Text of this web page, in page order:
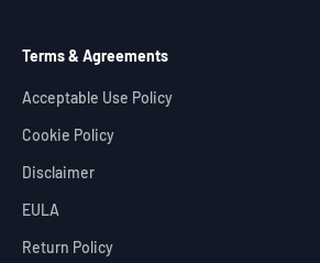
Terms & Agreements
Acceptable Use Policy
Cookie Policy
Disclaimer
EULA
Return Policy